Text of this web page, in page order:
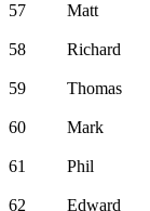
57 Matt
58 Richard
59
Thomas
60 Mark
61 Phil
62
Edward